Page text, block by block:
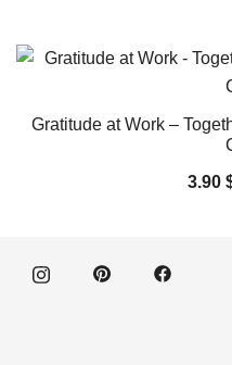
Gratitude at Work –
3.90